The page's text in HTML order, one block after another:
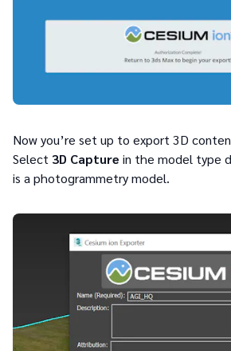
Now you’re set up to export 3D
Select 3D Capture in the model type
is a photogrammetry model.